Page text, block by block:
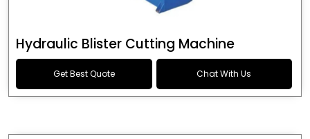
Hydraulic Blister Cutting Machine
Get Best Quote Chat With Us